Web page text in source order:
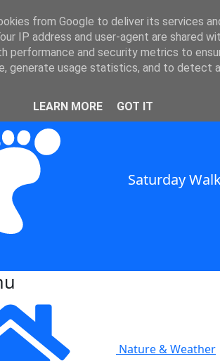
Weather in SE
for Walkers in South East England
Saturday
Nature & Weather
from Google to deliver its services
IP address and user-agent are shared
performance and security metrics to
generate usage statistics, and to detect
LEARN MORE
GOT IT